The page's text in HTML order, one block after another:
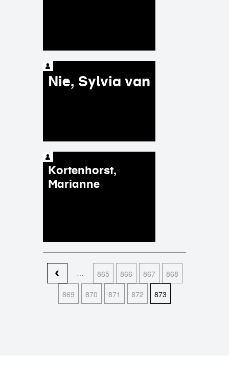
Nie, Sylvia van
Kortenhorst,
Marianne
Pages
… 865 866 867
868
869
870 871 872 873